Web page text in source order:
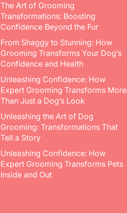
The Art of Grooming
Transformations: Boosting
Confidence Beyond the Fur
From Shaggy to Stunning: How
Grooming Transforms Your Dog’s
Confidence and Health
Unleashing Confidence: How
Expert Grooming Transforms More
Than Just a Dog’s Look
Unleashing the Art of Dog
Grooming: Transformations That
Tell a Story
Unleashing Confidence: How
Expert Grooming Transforms Pets
Inside and Out